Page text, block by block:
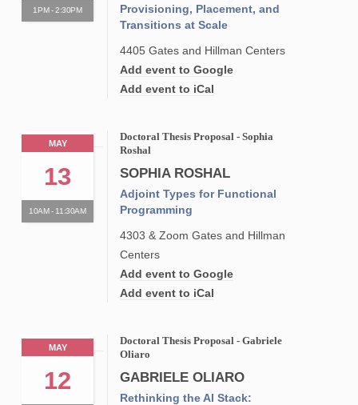
1PM - 2:30PM
Provisioning, Placement, and
Transitions at Scale
4405 Gates and Hillman Centers
Add event to Google
Add event to iCal
MAY
13
10AM - 11:30AM
Doctoral Thesis Proposal - Sophia
Roshal
SOPHIA ROSHAL
Adjoint Types for Functional
Programming
4303 & Zoom Gates and Hillman
Centers
Add event to Google
Add event to iCal
MAY
12
Doctoral Thesis Proposal - Gabriele
Oliaro
GABRIELE OLIARO
Rethinking the AI Stack: